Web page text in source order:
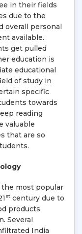
in their fields
due to the
overall personal
available.
get pulled
education is
educational
of study in
specific
towards
reading
valuable
that are so
the most popular
st century due to
products
Several
India